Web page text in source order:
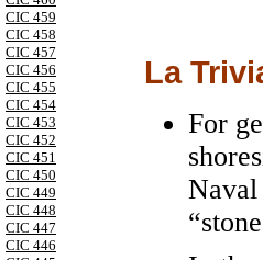
CIC 459
CIC 458
CIC 457
CIC 456
CIC 455
CIC 454
CIC 453
CIC 452
CIC 451
CIC 450
CIC 449
CIC 448
CIC 447
CIC 446
La
For